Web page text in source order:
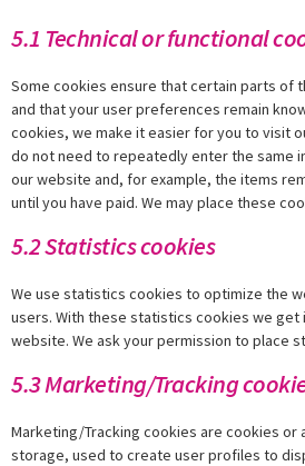
5.1 Technical or functional
Some cookies ensure that certain parts of
and that your user preferences remain
cookies, we make it easier for you to visit
do not need to repeatedly enter the same
our website and, for example, the items
until you have paid. We may place these
5.2 Statistics cookies
We use statistics cookies to optimize the
users. With these statistics cookies we get
website. We ask your permission to place
5.3 Marketing/Tracking
Marketing/Tracking cookies are cookies or
storage, used to create user profiles to